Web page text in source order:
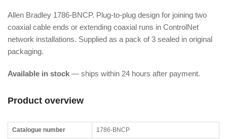
Allen Bradley 1786-BNCP. Plug-to-plug design for joining two
coaxial cable ends or extending coaxial runs in ControlNet
network installations. Supplied as a pack of 3 sealed in original
packaging.
Available in stock — ships within 24 hours after payment.
Product overview
Catalogue number 1786-BNCP